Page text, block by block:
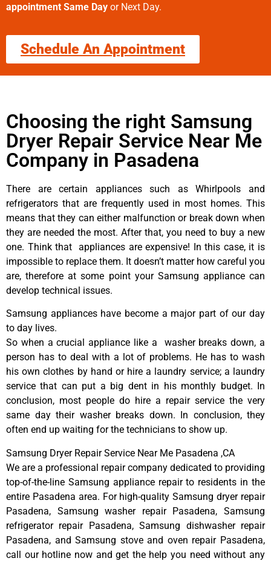
appointment Same Day or Next Day.
Schedule An Appointment
Choosing the right Samsung
Dryer Repair Service Near Me
Company in Pasadena
There are certain appliances such as Whirlpools and
refrigerators that are frequently used in most homes. This
means that they can either malfunction or break down when
they are needed the most. After that, you need to buy a new
one. Think that appliances are expensive! In this case, it is
impossible to replace them. It doesn’t matter how careful you
are, therefore at some point your Samsung appliance can
develop technical issues.
Samsung appliances have become a major part of our day
to day lives.
So when a crucial appliance like a washer breaks down, a
person has to deal with a lot of problems. He has to wash
his own clothes by hand or hire a laundry service; a laundry
service that can put a big dent in his monthly budget. In
conclusion, most people do hire a repair service the very
same day their washer breaks down. In conclusion, they
often end up waiting for the technicians to show up.
Samsung Dryer Repair Service Near Me Pasadena ,CA
We are a professional repair company dedicated to providing
top-of-the-line Samsung appliance repair to residents in the
entire Pasadena area. For high-quality Samsung dryer repair
Pasadena, Samsung washer repair Pasadena, Samsung
refrigerator repair Pasadena, Samsung dishwasher repair
Pasadena, and Samsung stove and oven repair Pasadena,
call our hotline now and get the help you need without any